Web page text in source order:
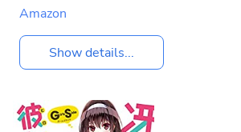
Amazon
Show details...